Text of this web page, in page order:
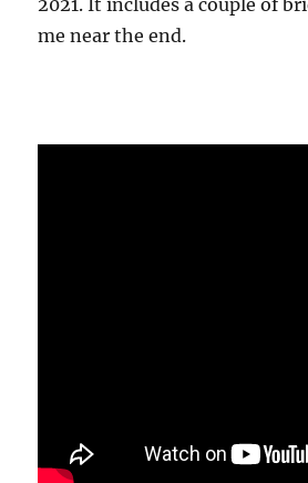
2021. It includes a couple of
me near the end.